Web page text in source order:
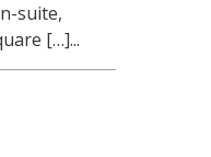
suite,
[…]...